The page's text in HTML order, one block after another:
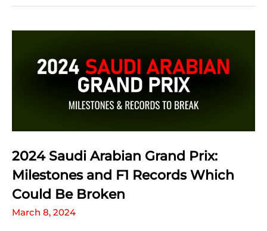
Arabian
Qualifying
Statistics
2024 Saudi Arabian Grand Prix:
Milestones and F1 Records Which
Could Be Broken
March 8, 2024